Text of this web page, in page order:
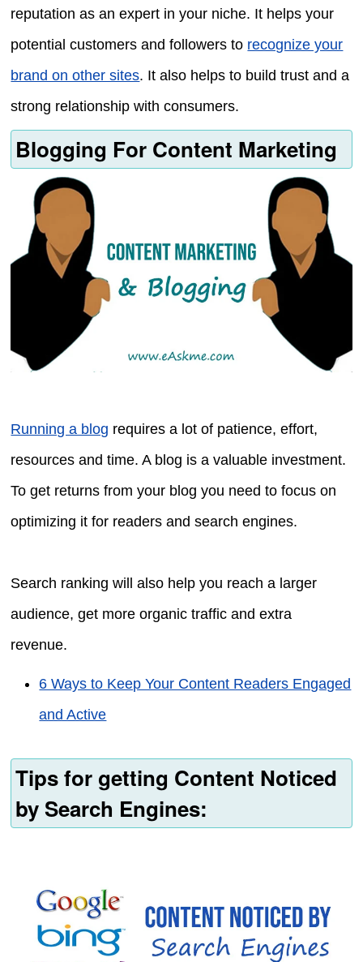
reputation as an expert in your niche. It helps your
potential customers and followers to recognize your
brand on other sites. It also helps to build trust and a
strong relationship with consumers.
Blogging For Content Marketing
Running a blog requires a lot of patience, effort,
resources and time. A blog is a valuable investment.
To get returns from your blog you need to focus on
optimizing it for readers and search engines.
Search ranking will also help you reach a larger
audience, get more organic traffic and extra
revenue.
6 Ways to Keep Your Content Readers Engaged
and Active
Tips for getting Content Noticed
by Search Engines: